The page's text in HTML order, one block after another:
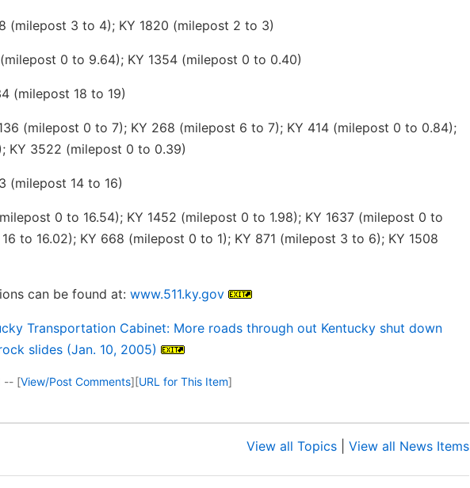
(milepost 3 to 4); KY 1820 (milepost 2 to 3)
0 to 9.64); KY 1354 (milepost 0 to 0.40)
(milepost 18 to 19)
(milepost 0 to 7); KY 268 (milepost 6 to 7); KY 414 (milepost 0 to 0.84);
KY 3522 (milepost 0 to 0.39)
(milepost 14 to 16)
0 to 16.54); KY 1452 (milepost 0 to 1.98); KY 1637 (milepost 0 to
to 16.02); KY 668 (milepost 0 to 1); KY 871 (milepost 3 to 6); KY 1508
can be found at: www.511.ky.gov
Transportation Cabinet: More roads through out Kentucky shut down
slides (Jan. 10, 2005)
-- [View/Post Comments][URL for This Item]
View all Topics View all News Items